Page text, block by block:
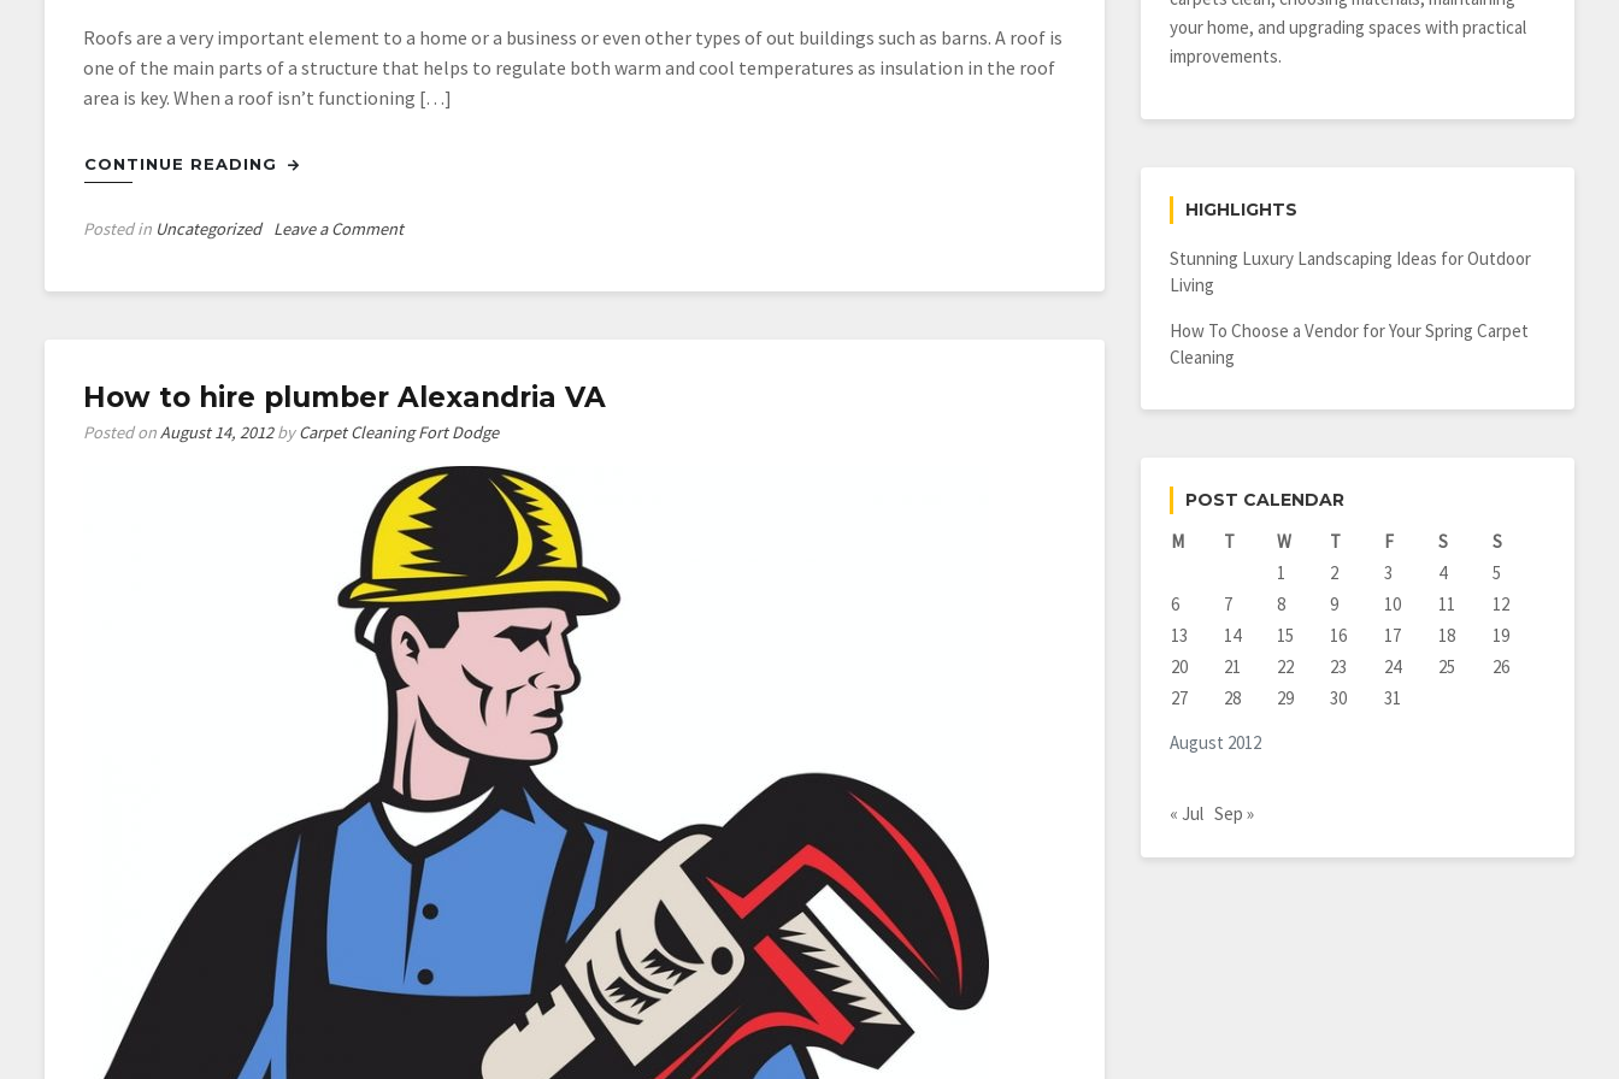
Roofs are a very important element to a home or a business or even other types of out buildings such as barns. A roof is
one of the main parts of a structure that helps to regulate both warm and cool temperatures as insulation in the roof
area is key. When a roof isn’t functioning […]
CONTINUE READING
Posted in Uncategorized Leave a Commenton
How to hire plumber Alexandria VA
Posted onAugust 14, 2012byCarpet Cleaning Fort Dodge
your home, and upgrading spaces with practical
improvements.
HIGHLIGHTS
Stunning Luxury Landscaping Ideas for Outdoor
Living
How To Choose a Vendor for Your Spring Carpet
Cleaning
POST CALENDAR
August 2012
M T W T F S
S
1
2 3 4
5
6
7 8 9 10 11
12
13
14 15 16 17 18
19
20
21 22 23 24 25
26
27
28 29 30 31
« Jul Sep »